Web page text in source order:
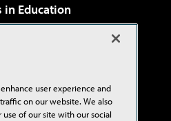
in Education
Cloud Review
Live!
user experience and
on our website. We also
of our site with our social